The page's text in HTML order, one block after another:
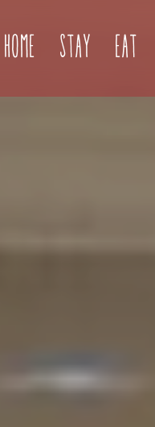
Home Stay Eat